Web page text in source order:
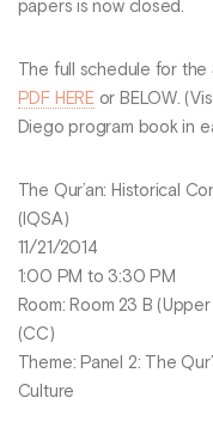
papers is now closed.
The full schedule for
PDF HEREor BELOW.
Diego program book in
The Qur’an: Historical
(IQSA)
11/21/2014
1:00 PM to 3:30 PM
Room: Room 23 B
(CC)
Theme: Panel 2: The
Culture